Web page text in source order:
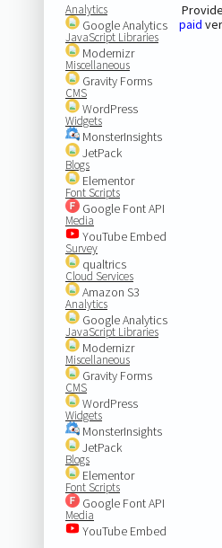
Analytics
Google Analytics
JavaScript Libraries
Modernizr
Miscellaneous
Gravity Forms
CMS
WordPress
Widgets
MonsterInsights
JetPack
Blogs
Elementor
Font Scripts
Google Font API
Media
YouTube Embed
Survey
qualtrics
Cloud Services
Amazon S3
Analytics
Google Analytics
JavaScript Libraries
Modernizr
Miscellaneous
Gravity Forms
CMS
WordPress
Widgets
MonsterInsights
JetPack
Blogs
Elementor
Font Scripts
Google Font API
Media
YouTube Embed
paid